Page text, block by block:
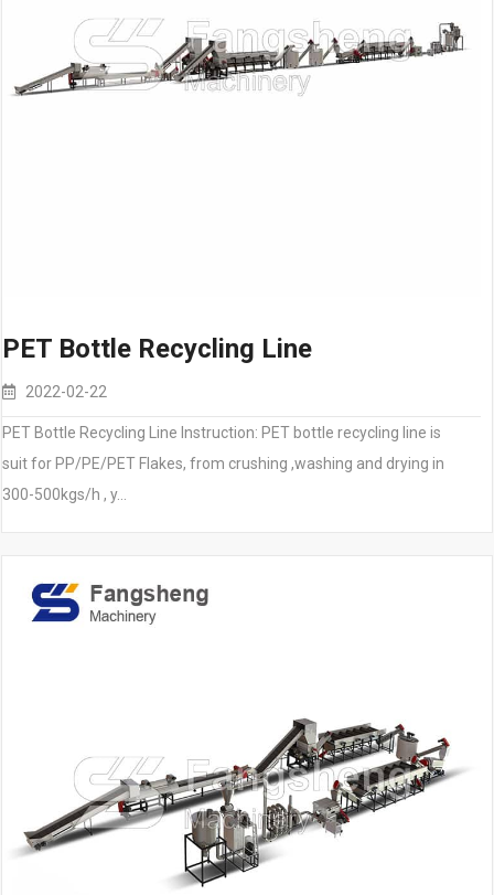
PET Bottle Recycling Line
2022-02-22
PET Bottle Recycling Line Instruction: PET bottle recycling line is
suit for PP/PE/PET Flakes, from crushing ,washing and drying in
300-500kgs/h , y…